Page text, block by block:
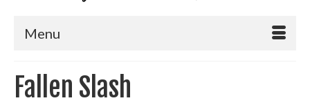
Menu
Fallen Slash